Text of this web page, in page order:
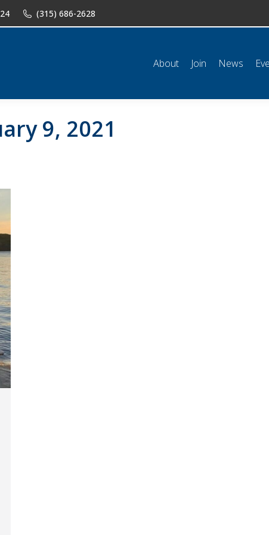
(315) 686-2628
About Join News
9, 2021
News Events Shop